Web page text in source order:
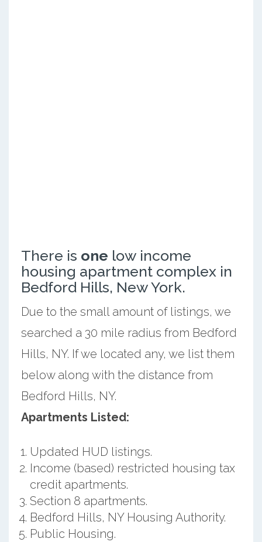
There is one low income
housing apartment complex in
Bedford Hills, New York.
Due to the small amount of listings, we
searched a 30 mile radius from Bedford
Hills, NY. If we located any, we list them
below along with the distance from
Bedford Hills, NY.
Apartments Listed:
Updated HUD listings.
Income (based) restricted housing tax
credit apartments.
Section 8 apartments.
Bedford Hills, NY Housing Authority.
Public Housing.